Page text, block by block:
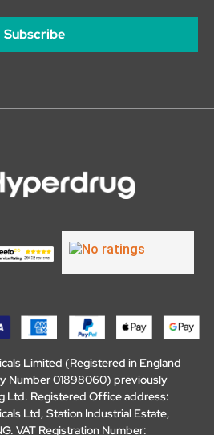
Subscribe
Limited (Registered in England
Number 01898060) previously
Ltd. Registered Office address:
Ltd, Station Industrial Estate,
VAT Registration Number: